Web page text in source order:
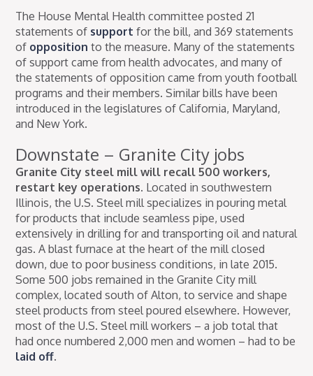
The House Mental Health committee posted 21
statements of support for the bill, and 369 statements
of opposition to the measure. Many of the statements
of support came from health advocates, and many of
the statements of opposition came from youth football
programs and their members. Similar bills have been
introduced in the legislatures of California, Maryland,
and New York.
Downstate – Granite City jobs
Granite City steel mill will recall 500 workers,
restart key operations. Located in southwestern
Illinois, the U.S. Steel mill specializes in pouring metal
for products that include seamless pipe, used
extensively in drilling for and transporting oil and natural
gas. A blast furnace at the heart of the mill closed
down, due to poor business conditions, in late 2015.
Some 500 jobs remained in the Granite City mill
complex, located south of Alton, to service and shape
steel products from steel poured elsewhere. However,
most of the U.S. Steel mill workers – a job total that
had once numbered 2,000 men and women – had to be
laid off.